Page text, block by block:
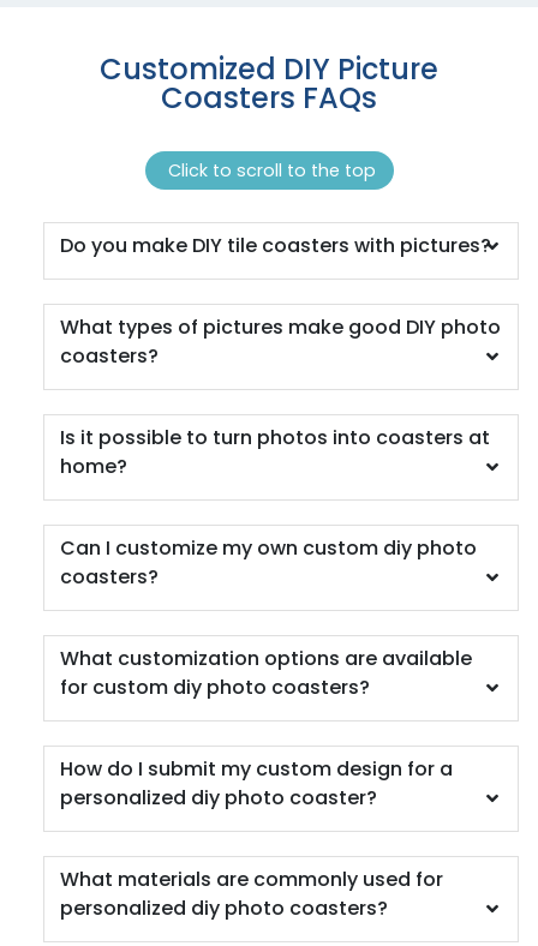
Customized DIY Picture
Coasters FAQs
Click to scroll to the top
Do you make DIY tile coasters with pictures?
What types of pictures make good DIY photo
coasters?
Is it possible to turn photos into coasters at
home?
Can I customize my own custom diy photo
coasters?
What customization options are available
for custom diy photo coasters?
How do I submit my custom design for a
personalized diy photo coaster?
What materials are commonly used for
personalized diy photo coasters?